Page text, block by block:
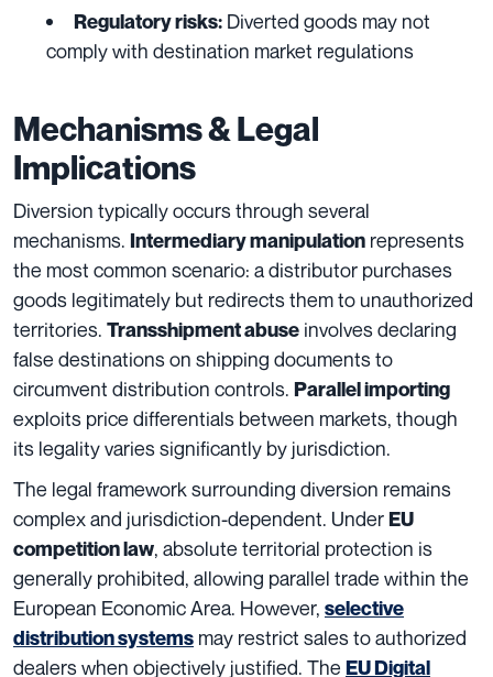
Regulatory risks: Diverted goods may not
comply with destination market regulations
Mechanisms & Legal
Implications
Diversion typically occurs through several
mechanisms. Intermediary manipulation represents
the most common scenario: a distributor purchases
goods legitimately but redirects them to unauthorized
territories. Transshipment abuse involves declaring
false destinations on shipping documents to
circumvent distribution controls. Parallel importing
exploits price differentials between markets, though
its legality varies significantly by jurisdiction.
The legal framework surrounding diversion remains
complex and jurisdiction-dependent. UnderEU
competition law, absolute territorial protection is
generally prohibited, allowing parallel trade within the
European Economic Area. However, selective
distribution systems may restrict sales to authorized
dealers when objectively justified. The EU Digital